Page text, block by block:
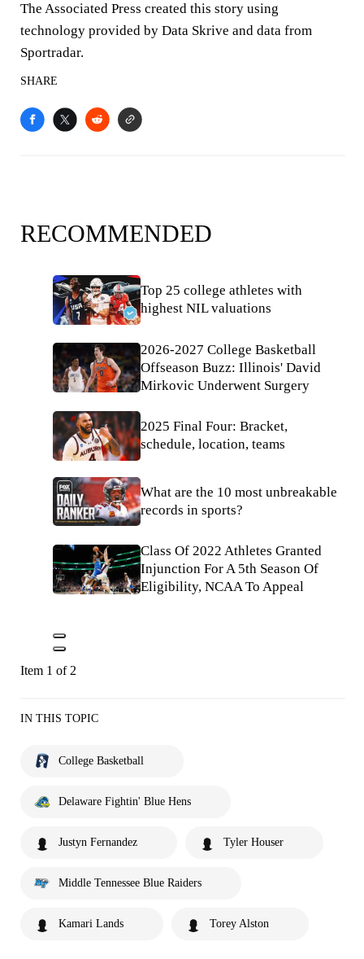
The Associated Press created this story using
technology provided by Data Skrive and data from
Sportradar.
SHARE
RECOMMENDED
Top 25 college athletes with
highest NIL valuations
2026-2027 College Basketball
Offseason Buzz: Illinois' David
Mirkovic Underwent Surgery
2025 Final Four: Bracket,
schedule, location, teams
What are the 10 most unbreakable
records in sports?
Class Of 2022 Athletes Granted
Injunction For A 5th Season Of
Eligibility, NCAA To Appeal
Item 1 of 2
IN THIS TOPIC
College Basketball
Delaware Fightin' Blue Hens
Justyn Fernandez Tyler Houser
Middle Tennessee Blue Raiders
Kamari Lands Torey Alston